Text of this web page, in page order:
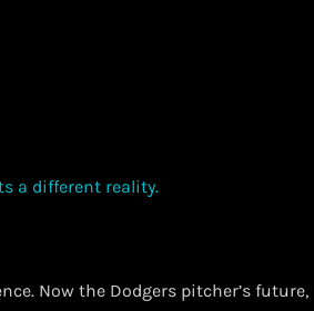
Now the Dodgers pitcher’s future,